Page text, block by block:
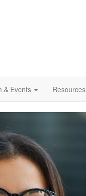
& Events Resources